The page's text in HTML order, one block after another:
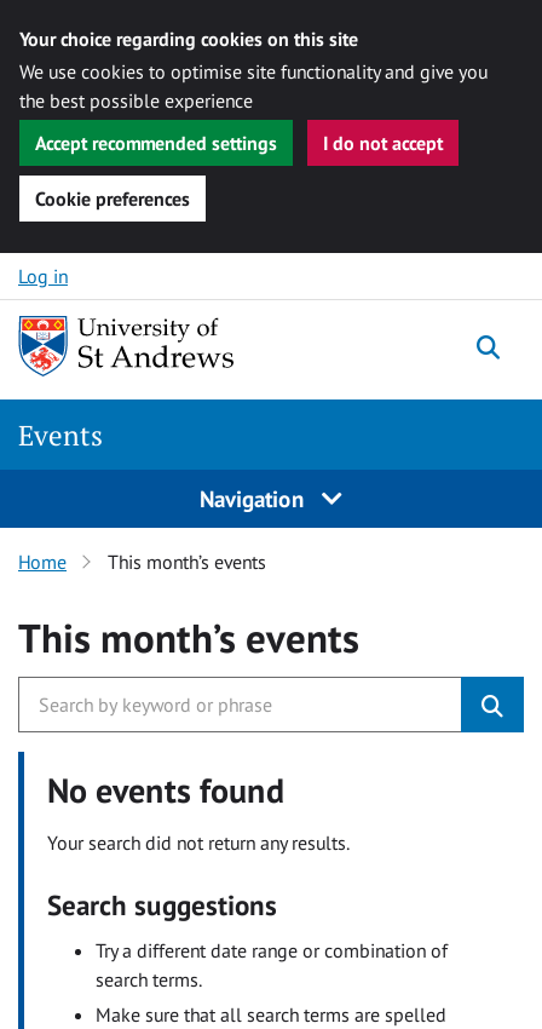
Your choice regarding cookies on this site
We use cookies to optimise site functionality and give you
the best possible experience
Accept recommended settings
I do not accept
Cookie preferences
Skip to content
Log in
Events
Navigation
Home This month’s events
This month’s events
No events found
Your search did not return any results.
Search suggestions
Try a different date range or combination of
search terms.
Make sure that all search terms are spelled